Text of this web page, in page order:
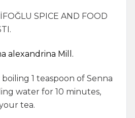
SPICE AND FOOD
alexandrina Mill.
1 teaspoon of Senna
water for 10 minutes,
tea.